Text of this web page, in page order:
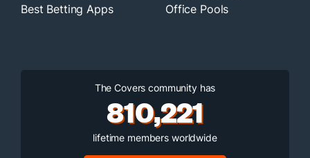
Best Betting Apps
Office Pools
The Covers community has
810,221
lifetime members worldwide